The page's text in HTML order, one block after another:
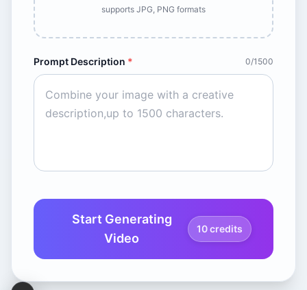
supports JPG, PNG formats
Prompt Description * 0/1500
Start Generating
Video
10 credits